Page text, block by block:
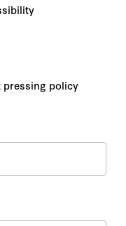
pressing policy